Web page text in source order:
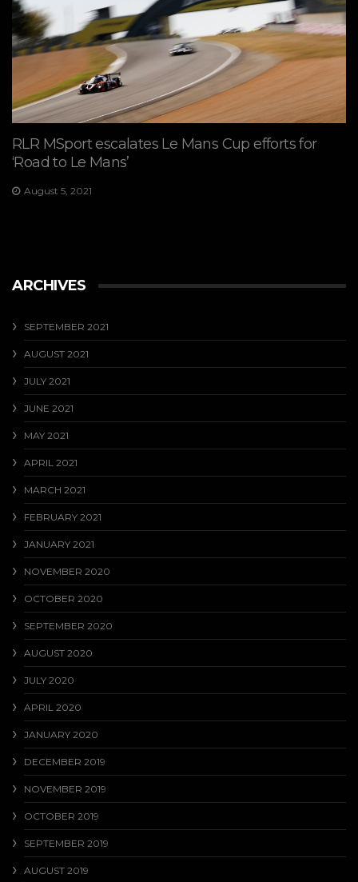
RLR MSport escalates Le Mans Cup efforts for
‘Road to Le Mans’
August 5, 2021
ARCHIVES
SEPTEMBER 2021
AUGUST 2021
JULY 2021
JUNE 2021
MAY 2021
APRIL 2021
MARCH 2021
FEBRUARY 2021
JANUARY 2021
NOVEMBER 2020
OCTOBER 2020
SEPTEMBER 2020
AUGUST 2020
JULY 2020
APRIL 2020
JANUARY 2020
DECEMBER 2019
NOVEMBER 2019
OCTOBER 2019
SEPTEMBER 2019
AUGUST 2019